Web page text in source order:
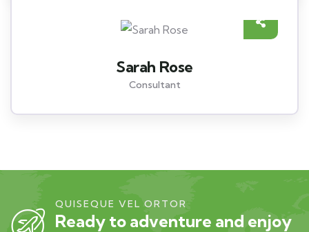
Sarah Rose
Consultant
QUISEQUE VEL ORTOR
Ready to adventure and enjoy